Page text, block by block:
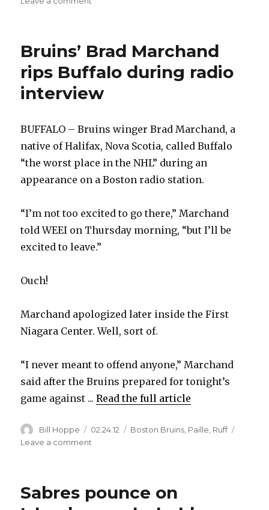
showcasing
consistency
Bruins’ Brad Marchand
rips Buffalo during radio
interview
BUFFALO – Bruins winger Brad Marchand, a
native of Halifax, Nova Scotia, called Buffalo
“the worst place in the NHL” during an
appearance on a Boston radio station.
“I’m not too excited to go there,” Marchand
told WEEI on Thursday morning, “but I’ll be
excited to leave.”
Ouch!
Marchand apologized later inside the First
Niagara Center. Well, sort of.
“I never meant to offend anyone,” Marchand
said after the Bruins prepared for tonight’s
game against ...Read the full article
Author
Bill Hoppe
Posted
on
02.24.12 Categories
Boston Bruins Paille Ruff
Leave a comment
rips
Sabres pounce on